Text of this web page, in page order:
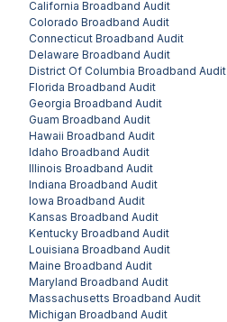
California Broadband Audit
Colorado Broadband Audit
Connecticut Broadband Audit
Delaware Broadband Audit
District Of Columbia Broadband Audit
Florida Broadband Audit
Georgia Broadband Audit
Guam Broadband Audit
Hawaii Broadband Audit
Idaho Broadband Audit
Illinois Broadband Audit
Indiana Broadband Audit
Iowa Broadband Audit
Kansas Broadband Audit
Kentucky Broadband Audit
Louisiana Broadband Audit
Maine Broadband Audit
Maryland Broadband Audit
Massachusetts Broadband Audit
Michigan Broadband Audit